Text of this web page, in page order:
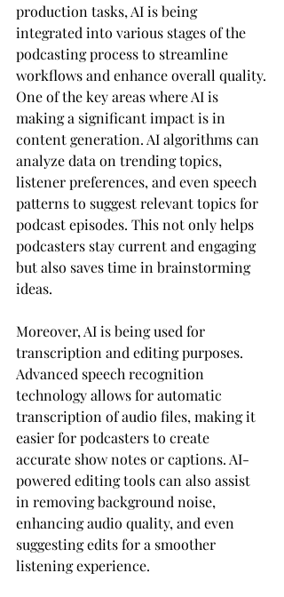
production tasks, AI is being
integrated into various stages of the
podcasting process to streamline
workflows and enhance overall quality.
One of the key areas where AI is
making a significant impact is in
content generation. AI algorithms can
analyze data on trending topics,
listener preferences, and even speech
patterns to suggest relevant topics for
podcast episodes. This not only helps
podcasters stay current and engaging
but also saves time in brainstorming
ideas.
Moreover, AI is being used for
transcription and editing purposes.
Advanced speech recognition
technology allows for automatic
transcription of audio files, making it
easier for podcasters to create
accurate show notes or captions. AI-
powered editing tools can also assist
in removing background noise,
enhancing audio quality, and even
suggesting edits for a smoother
listening experience.